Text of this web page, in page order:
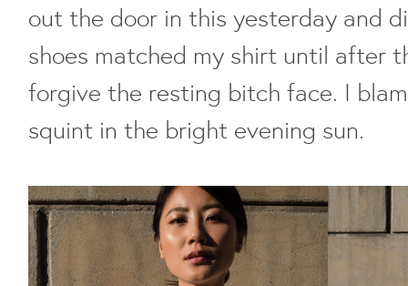
out the door in this yesterday and
shoes matched my shirt until after
forgive the resting bitch face. I
squint in the bright evening sun.